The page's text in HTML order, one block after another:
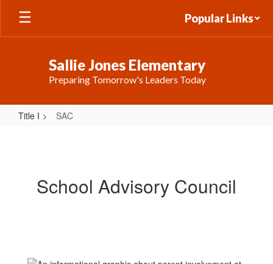
Skip
main
Popular Links
Sallie Jones Elementary
Preparing Tomorrow's Leaders Today
Title I SAC
School Advisory Council